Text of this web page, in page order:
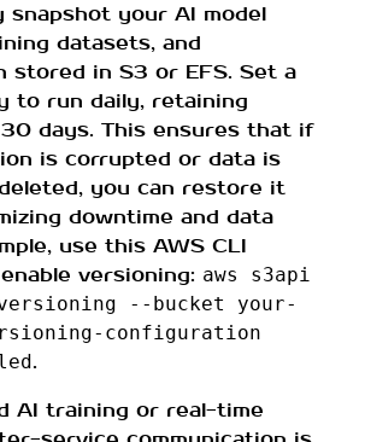
snapshot your AI model
datasets, and
stored in S3 or EFS. Set a
to run daily, retaining
days. This ensures that if
is corrupted or data is
you can restore it
downtime and data
use this AWS CLI
versioning: aws s3api
--bucket your-
configuration
.
AI training or real-time